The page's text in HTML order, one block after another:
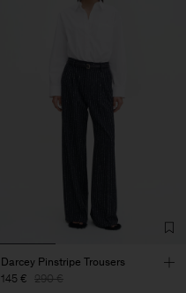
Darcey Pinstripe Trousers
145 € 290 €